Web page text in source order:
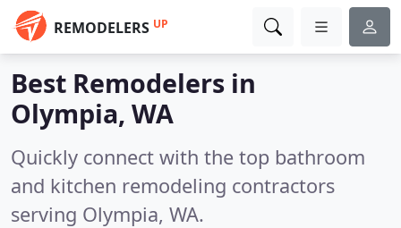
REMODELERS UP
Best Remodelers in
Olympia, WA
Quickly connect with the top bathroom
and kitchen remodeling contractors
serving Olympia, WA.